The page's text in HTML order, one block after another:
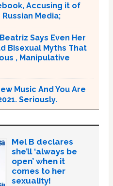
Accusing it of
Media;
Says Even Her
Bisexual Myths That
, Manipulative
Music And You Are
Seriously.
Mel B declares
she’ll ‘always be
open’ when it
comes to her
sexuality!